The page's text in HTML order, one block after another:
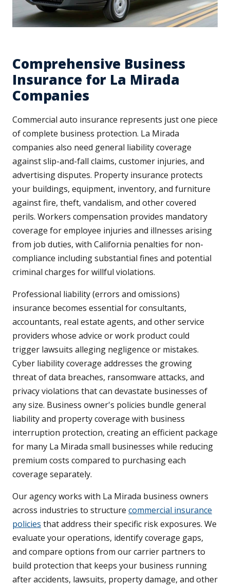
Comprehensive Business
Insurance for La Mirada
Companies
Commercial auto insurance represents just one piece
of complete business protection. La Mirada
companies also need general liability coverage
against slip-and-fall claims, customer injuries, and
advertising disputes. Property insurance protects
your buildings, equipment, inventory, and furniture
against fire, theft, vandalism, and other covered
perils. Workers compensation provides mandatory
coverage for employee injuries and illnesses arising
from job duties, with California penalties for non-
compliance including substantial fines and potential
criminal charges for willful violations.
Professional liability (errors and omissions)
insurance becomes essential for consultants,
accountants, real estate agents, and other service
providers whose advice or work product could
trigger lawsuits alleging negligence or mistakes.
Cyber liability coverage addresses the growing
threat of data breaches, ransomware attacks, and
privacy violations that can devastate businesses of
any size. Business owner's policies bundle general
liability and property coverage with business
interruption protection, creating an efficient package
for many La Mirada small businesses while reducing
premium costs compared to purchasing each
coverage separately.
Our agency works with La Mirada business owners
across industries to structure commercial insurance
policies that address their specific risk exposures. We
evaluate your operations, identify coverage gaps,
and compare options from our carrier partners to
build protection that keeps your business running
after accidents, lawsuits, property damage, and other